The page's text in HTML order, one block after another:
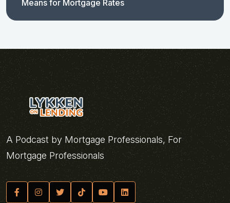
Means for Mortgage Rates
A Podcast by Mortgage Professionals, For
Mortgage Professionals